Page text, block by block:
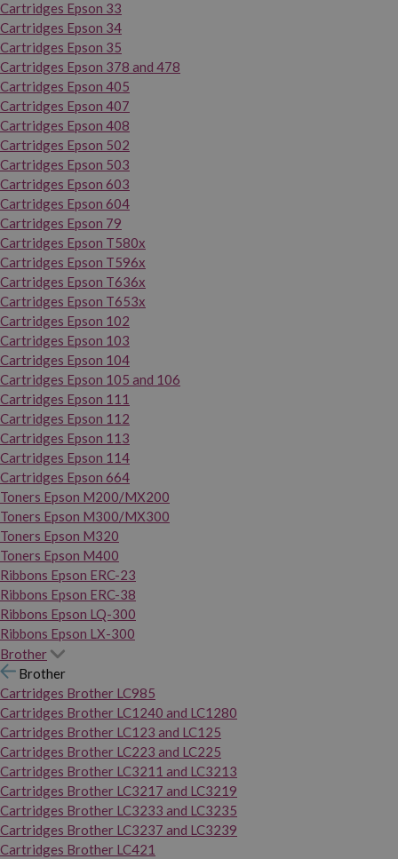
Cartridges Epson 33
Cartridges Epson 34
Cartridges Epson 35
Cartridges Epson 378 and 478
Cartridges Epson 405
Cartridges Epson 407
Cartridges Epson 408
Cartridges Epson 502
Cartridges Epson 503
Cartridges Epson 603
Cartridges Epson 604
Cartridges Epson 79
Cartridges Epson T580x
Cartridges Epson T596x
Cartridges Epson T636x
Cartridges Epson T653x
Cartridges Epson 102
Cartridges Epson 103
Cartridges Epson 104
Cartridges Epson 105 and 106
Cartridges Epson 111
Cartridges Epson 112
Cartridges Epson 113
Cartridges Epson 114
Cartridges Epson 664
Toners Epson M200/MX200
Toners Epson M300/MX300
Toners Epson M320
Toners Epson M400
Ribbons Epson ERC-23
Ribbons Epson ERC-38
Ribbons Epson LQ-300
Ribbons Epson LX-300
Brother
Brother
Cartridges Brother LC985
Cartridges Brother LC1240 and LC1280
Cartridges Brother LC123 and LC125
Cartridges Brother LC223 and LC225
Cartridges Brother LC3211 and LC3213
Cartridges Brother LC3217 and LC3219
Cartridges Brother LC3233 and LC3235
Cartridges Brother LC3237 and LC3239
Cartridges Brother LC421